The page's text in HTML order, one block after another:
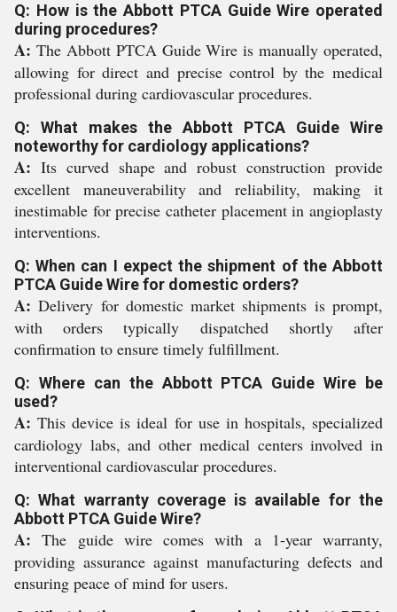
Q: How is the Abbott PTCA Guide Wire operated
during procedures?
A: The Abbott PTCA Guide Wire is manually operated,
allowing for direct and precise control by the medical
professional during cardiovascular procedures.
Q: What makes the Abbott PTCA Guide Wire
noteworthy for cardiology applications?
A: Its curved shape and robust construction provide
excellent maneuverability and reliability, making it
inestimable for precise catheter placement in angioplasty
interventions.
Q: When can I expect the shipment of the Abbott
PTCA Guide Wire for domestic orders?
A: Delivery for domestic market shipments is prompt,
with orders typically dispatched shortly after
confirmation to ensure timely fulfillment.
Q: Where can the Abbott PTCA Guide Wire be
used?
A: This device is ideal for use in hospitals, specialized
cardiology labs, and other medical centers involved in
interventional cardiovascular procedures.
Q: What warranty coverage is available for the
Abbott PTCA Guide Wire?
A: The guide wire comes with a 1-year warranty,
providing assurance against manufacturing defects and
ensuring peace of mind for users.